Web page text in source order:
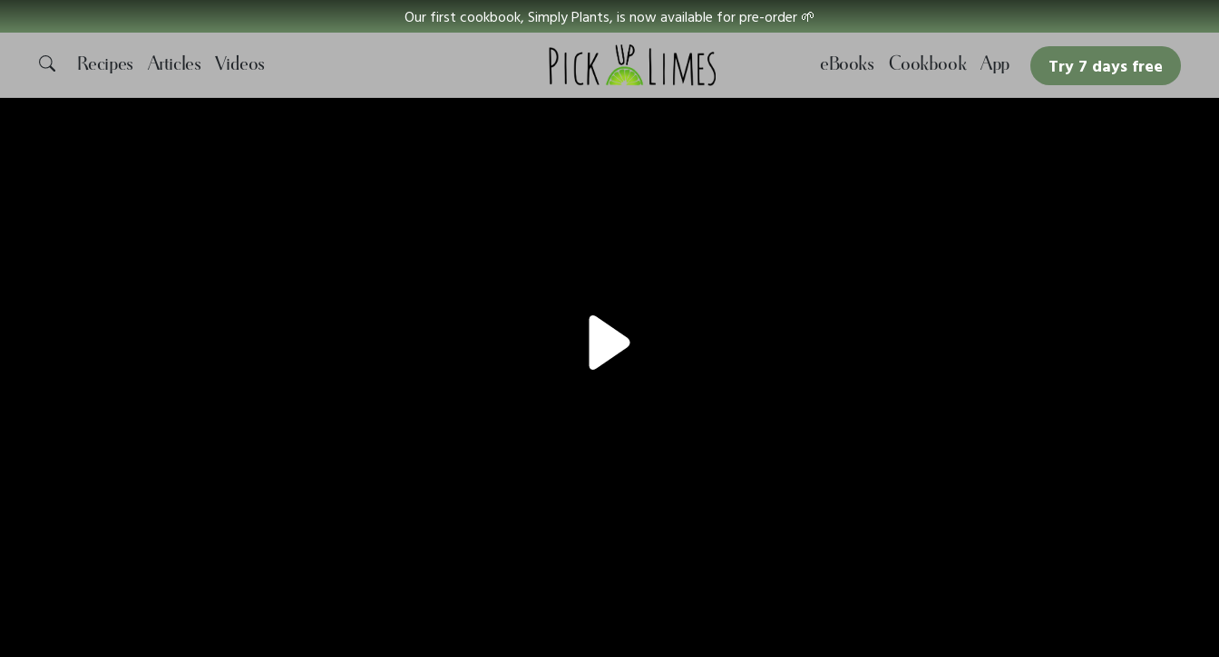
Our first cookbook, Simply Plants, is now available for pre-order 🌱
Recipes Articles Videos eBooks Cookbook App Try 7 days free